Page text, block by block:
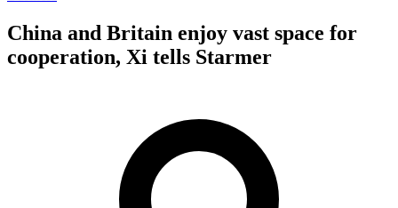
China and Britain enjoy vast space for
cooperation, Xi tells Starmer